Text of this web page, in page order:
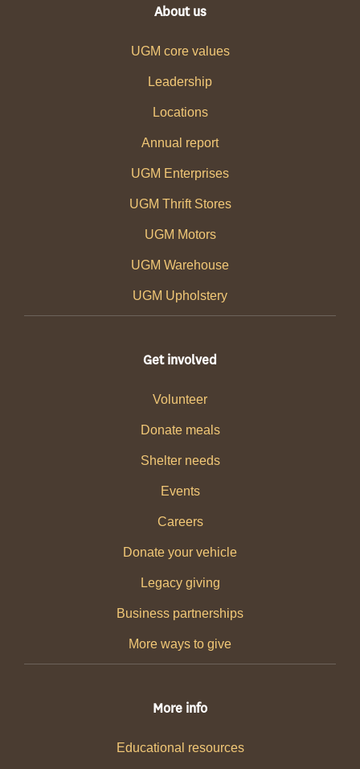
About us
UGM core values
Leadership
Locations
Annual report
UGM Enterprises
UGM Thrift Stores
UGM Motors
UGM Warehouse
UGM Upholstery
Get involved
Volunteer
Donate meals
Shelter needs
Events
Careers
Donate your vehicle
Legacy giving
Business partnerships
More ways to give
More info
Educational resources